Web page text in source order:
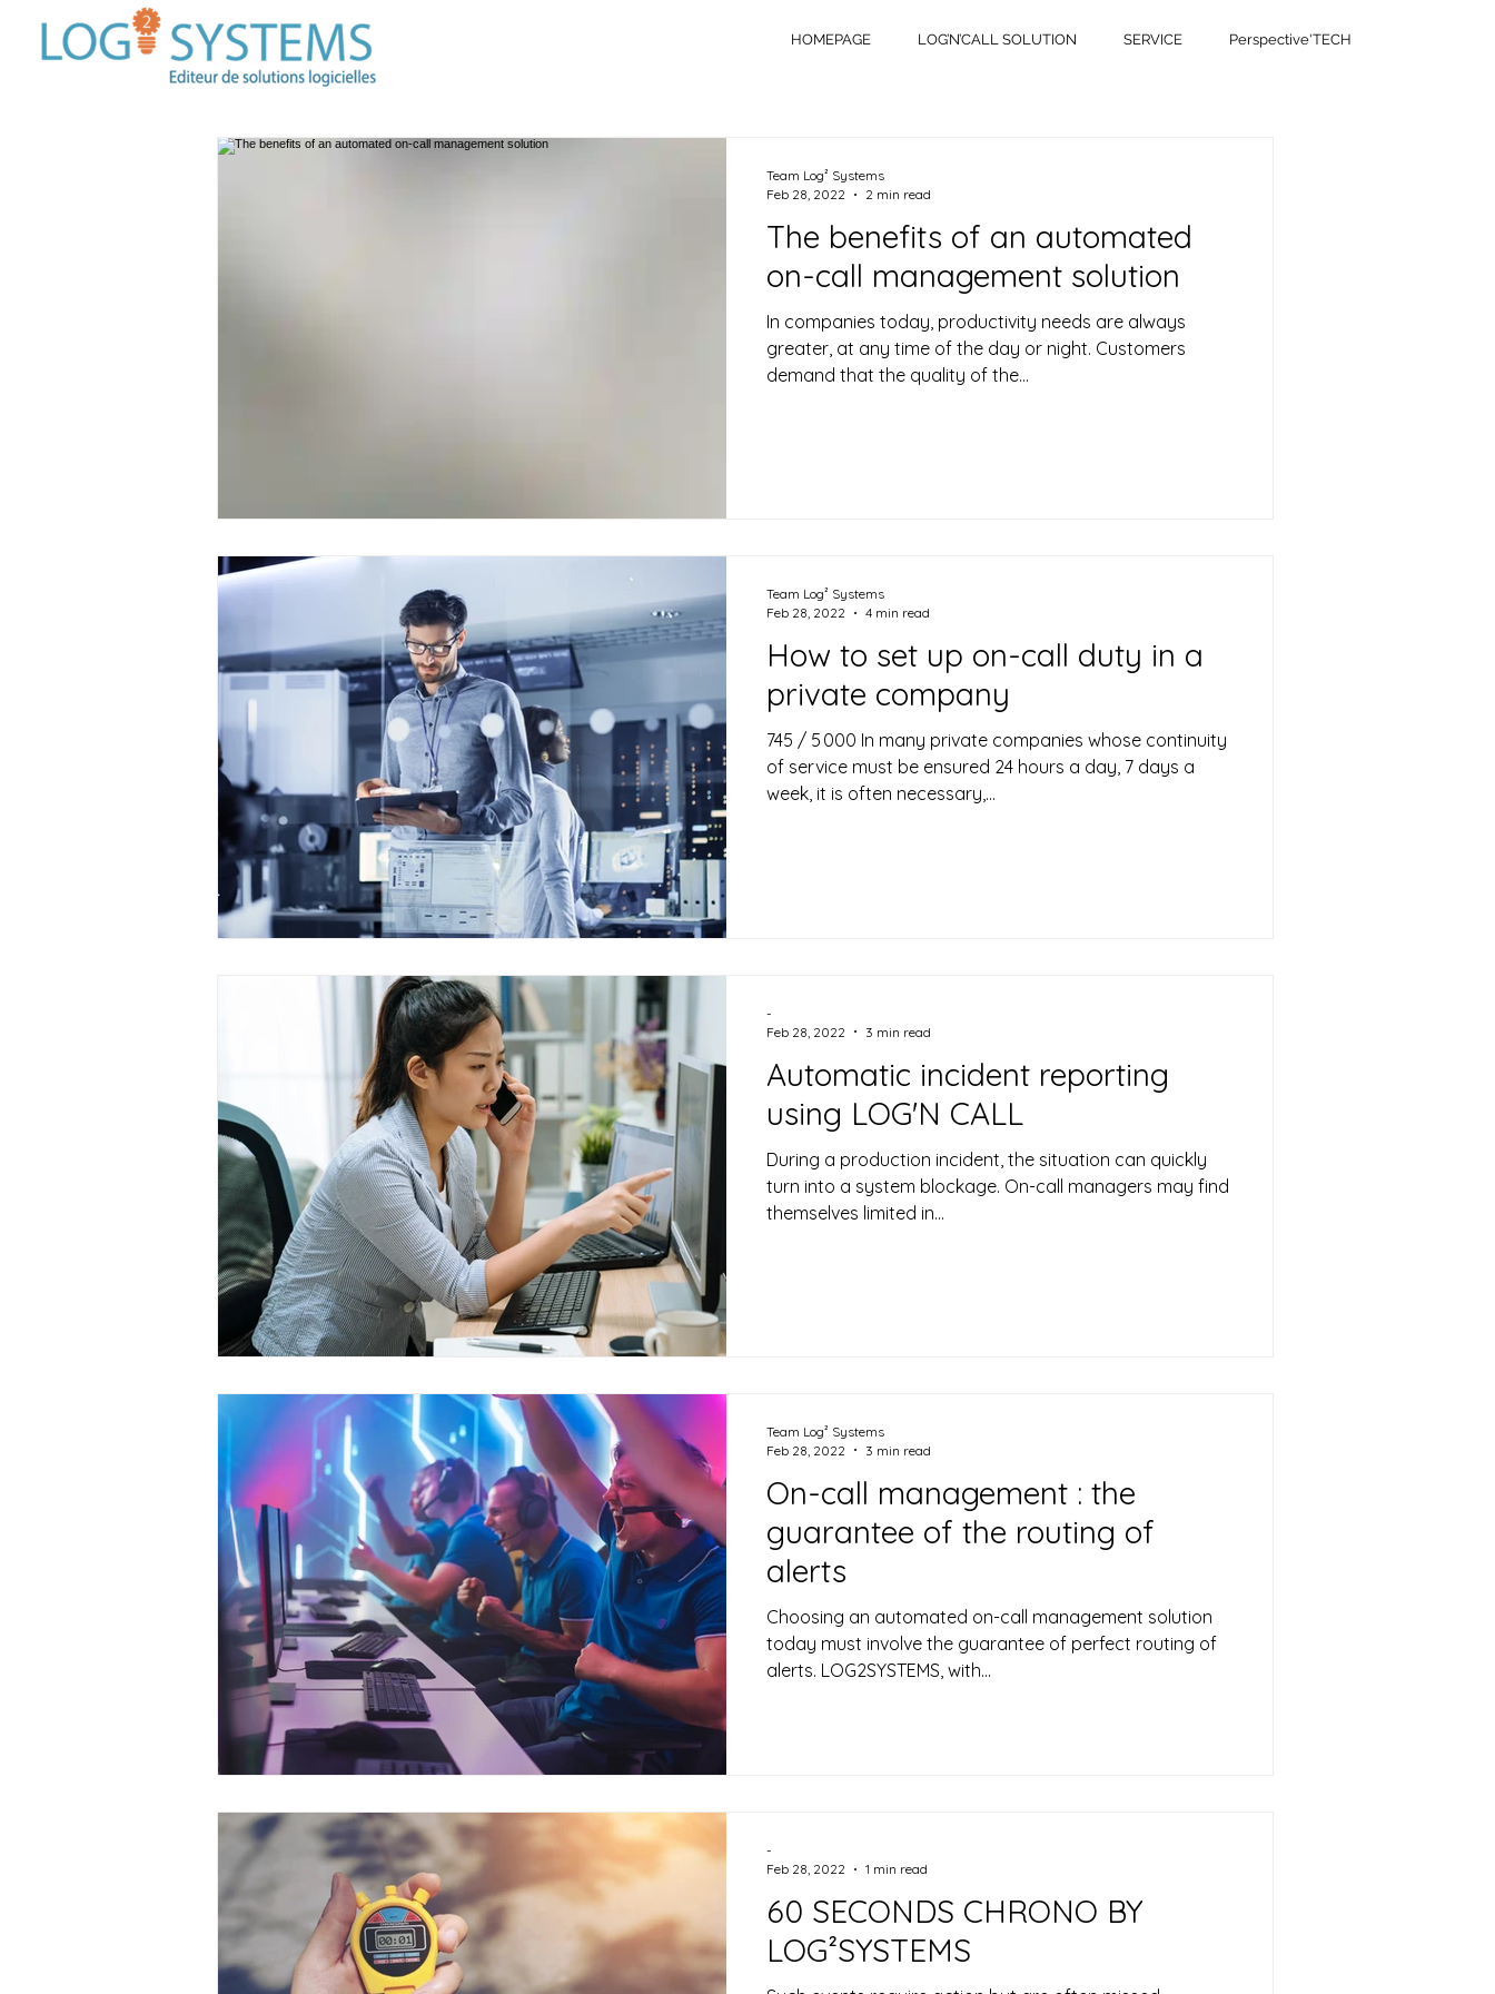
HOMEPAGE LOG’N’CALL SOLUTION SERVICE Perspective'TECH
The benefits of an automated
on-call management solution
In companies today, productivity needs are always
greater, at any time of the day or night. Customers
demand that the quality of the...
Team Log² Systems
Feb 28, 2022
2 min read
How to set up on-call duty in a
private company
745 / 5 000 In many private companies whose continuity
of service must be ensured 24 hours a day, 7 days a
week, it is often necessary,...
Team Log² Systems
Feb 28, 2022
4 min read
Automatic incident reporting
using LOG'N CALL
During a production incident, the situation can quickly
turn into a system blockage. On-call managers may find
themselves limited in...
-
Feb 28, 2022
3 min read
On-call management : the
guarantee of the routing of
alerts
Choosing an automated on-call management solution
today must involve the guarantee of perfect routing of
alerts. LOG2SYSTEMS, with...
Team Log² Systems
Feb 28, 2022
3 min read
60 SECONDS CHRONO BY
LOG²SYSTEMS
-
Feb 28, 2022
1 min read